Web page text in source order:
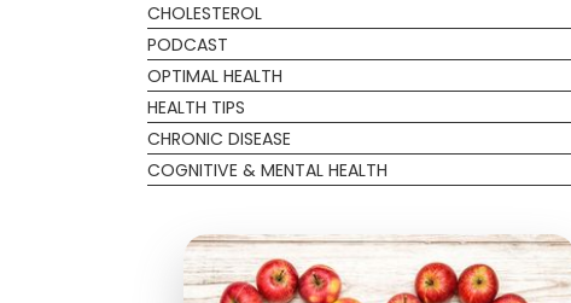
CHOLESTEROL
PODCAST
OPTIMAL HEALTH
HEALTH TIPS
CHRONIC DISEASE
COGNITIVE & MENTAL HEALTH